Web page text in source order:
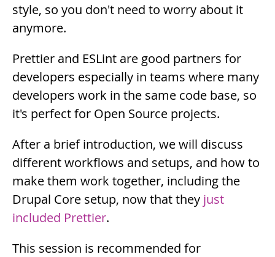
style, so you don't need to worry about it
anymore.
Prettier and ESLint are good partners for
developers especially in teams where many
developers work in the same code base, so
it's perfect for Open Source projects.
Description
After a brief introduction, we will discuss
different workflows and setups, and how to
make them work together, including the
Drupal Core setup, now that they just
included Prettier.
This session is recommended for